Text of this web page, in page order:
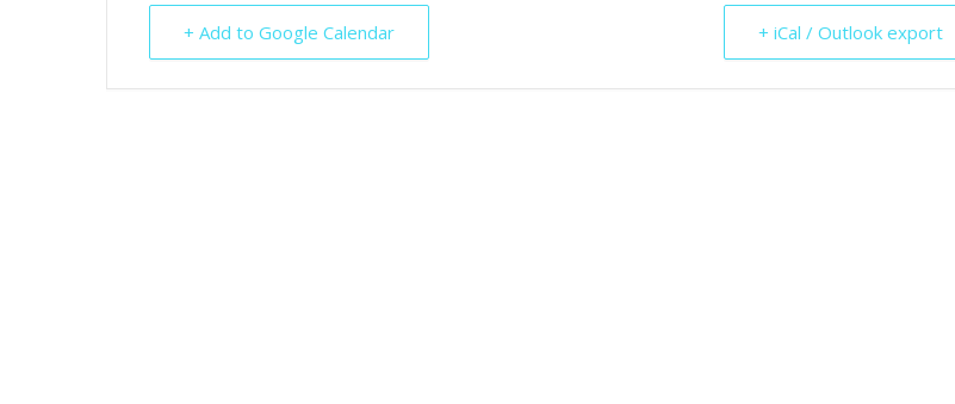
+ Add to Google Calendar + iCal / Outlook export